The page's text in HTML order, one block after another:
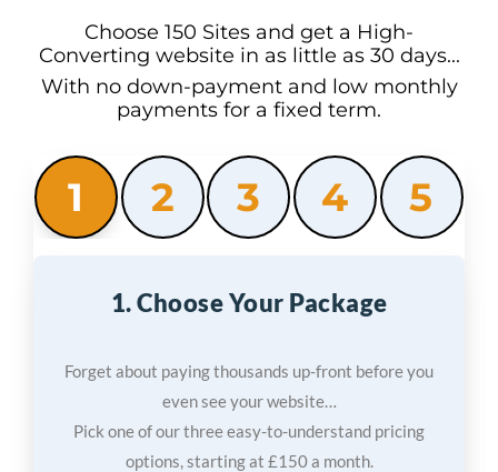
Choose 150 Sites and get a High-
Converting website in as little as 30 days...
With no down-payment and low monthly
payments for a fixed term.
1 2 3 4 5
1. Choose Your Package
Forget about paying thousands up-front before you
even see your website…
Pick one of our three easy-to-understand pricing
options, starting at £150 a month.